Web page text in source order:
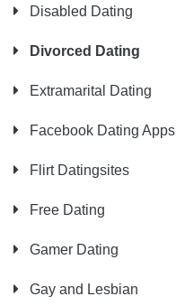
Disabled Dating
Divorced Dating
Extramarital Dating
Facebook Dating Apps
Flirt Datingsites
Free Dating
Gamer Dating
Gay and Lesbian